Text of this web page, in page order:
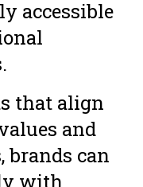
accessible
that align
and
brands can
with